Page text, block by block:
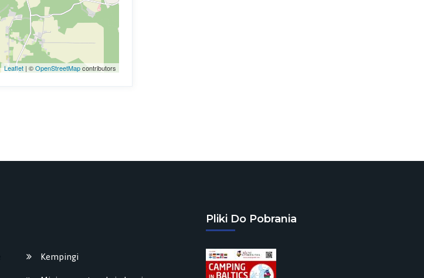
Leaflet| ©OpenStreetMapcontributors
Kempingi
Pliki Do Pobrania